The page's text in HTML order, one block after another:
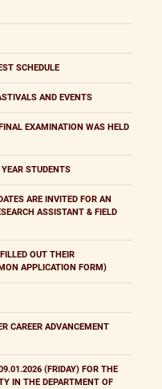
SCHEDULE
AND EVENTS
EXAMINATION WAS HELD
STUDENTS
ARE INVITED FOR AN
ASSISTANT & FIELD
OUT THEIR
APPLICATION FORM)
CAREER ADVANCEMENT
(FRIDAY) FOR THE
IN THE DEPARTMENT OF